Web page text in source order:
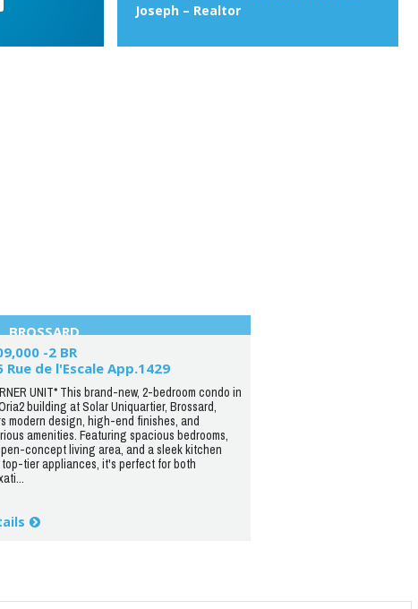
estate sites on which I post up as realtor.
powerful."
Joseph – Realtor
BROSSARD
-2 BR
Rue de l'Escale App.1429
UNIT* This brand-new, 2-bedroom condo in
building at Solar Uniquartier, Brossard,
modern design, high-end finishes, and
amenities. Featuring spacious bedrooms,
concept living area, and a sleek kitchen
tier appliances, it's perfect for both